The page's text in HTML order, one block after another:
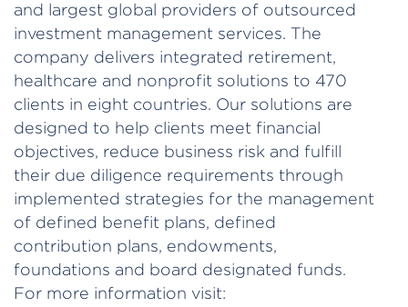
and largest global providers of outsourced
investment management services. The
company delivers integrated retirement,
healthcare and nonprofit solutions to 470
clients in eight countries. Our solutions are
designed to help clients meet financial
objectives, reduce business risk and fulfill
their due diligence requirements through
implemented strategies for the management
of defined benefit plans, defined
contribution plans, endowments,
foundations and board designated funds.
For more information visit: